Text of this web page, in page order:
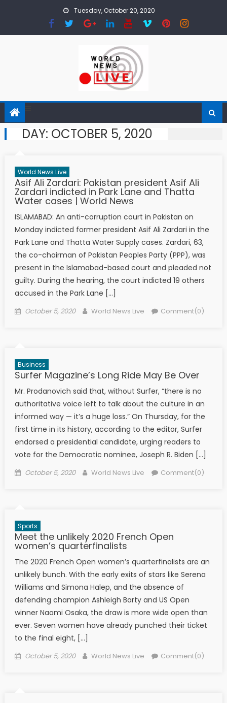
Tuesday, October 20, 2020
DAY: OCTOBER 5, 2020
World News Live
Asif Ali Zardari: Pakistan president Asif Ali
Zardari indicted in Park Lane and Thatta
Water cases | World News
ISLAMABAD: An anti-corruption court in Pakistan on
Monday indicted former president Asif Ali Zardari in the
Park Lane and Thatta Water Supply cases. Zardari, 63,
the co-chairman of Pakistan Peoples Party (PPP), was
present in the Islamabad-based court and pleaded not
guilty. During the hearing, the court indicted 19 others
accused in the Park Lane […]
Posted on
October 5, 2020 Author
World News Live Comment(0)
Business
Surfer Magazine’s Long Ride May Be Over
Mr. Prodanovich said that, without Surfer, “there is no
authoritative voice left to talk about the culture in an
informed way — it’s a huge loss.” On Thursday, for the
first time in its history, according to the editor, Surfer
endorsed a presidential candidate, urging readers to
vote for the Democratic nominee, Joseph R. Biden […]
Posted on
October 5, 2020 Author
World News Live Comment(0)
Sports
Meet the unlikely 2020 French Open
women’s quarterfinalists
The 2020 French Open women’s quarterfinalists are an
unlikely bunch. With the early exits of stars like Serena
Williams and Simona Halep, and the absence of
defending champion Ashleigh Barty and US Open
winner Naomi Osaka, the draw is more wide open than
ever. Seven women have already punched their ticket
to the final eight, […]
Posted on
October 5, 2020 Author
World News Live Comment(0)